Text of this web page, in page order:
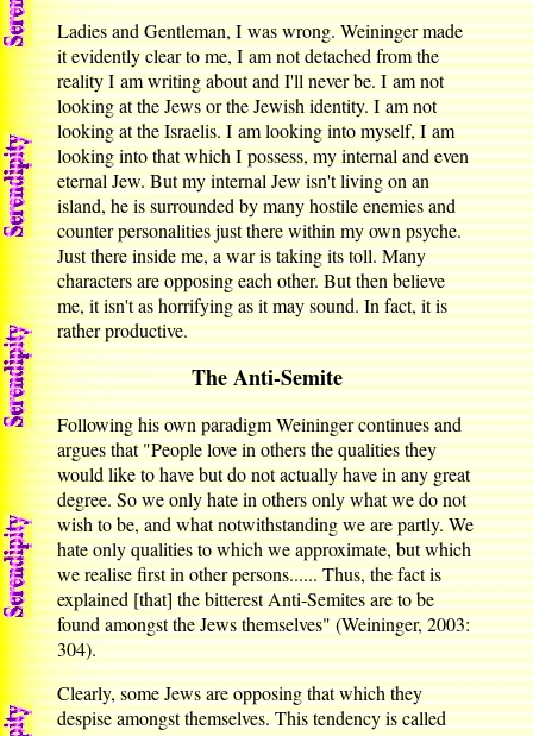
Ladies and Gentleman, I was wrong. Weininger made
it evidently clear to me, I am not detached from the
reality I am writing about and I'll never be. I am not
looking at the Jews or the Jewish identity. I am not
looking at the Israelis. I am looking into myself, I am
looking into that which I possess, my internal and even
eternal Jew. But my internal Jew isn't living on an
island, he is surrounded by many hostile enemies and
counter personalities just there within my own psyche.
Just there inside me, a war is taking its toll. Many
characters are opposing each other. But then believe
me, it isn't as horrifying as it may sound. In fact, it is
rather productive.
The Anti-Semite
Following his own paradigm Weininger continues and
argues that "People love in others the qualities they
would like to have but do not actually have in any great
degree. So we only hate in others only what we do not
wish to be, and what notwithstanding we are partly. We
hate only qualities to which we approximate, but which
we realise first in other persons...... Thus, the fact is
explained [that] the bitterest Anti-Semites are to be
found amongst the Jews themselves" (Weininger, 2003:
304).
Clearly, some Jews are opposing that which they
despise amongst themselves. This tendency is called